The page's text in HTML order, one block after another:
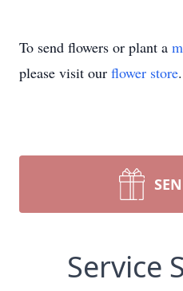
To send flowers or plant a
please visit our flower store.
Service